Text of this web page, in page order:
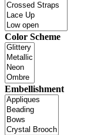
Color Scheme
Embellishment